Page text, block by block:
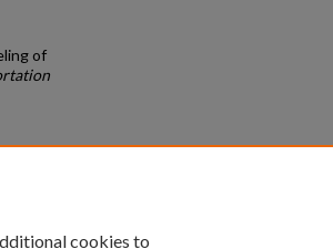
of
cookies to